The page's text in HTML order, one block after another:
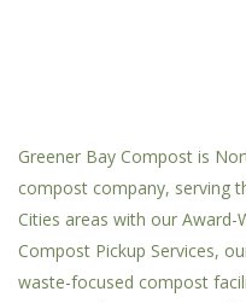
Greener Bay Compost is
compost company, serving
Cities areas with our Award-
Compost Pickup Services,
waste-focused compost